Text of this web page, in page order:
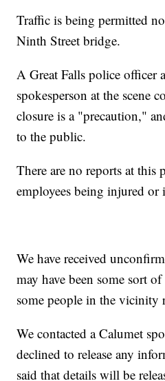
Traffic is being permitted
Ninth Street bridge.
A Great Falls police officer
spokesperson at the scene
closure is a "precaution,"
to the public.
There are no reports at this
employees being injured or
We have received
may have been some sort
some people in the vicinity
We contacted a Calumet
declined to release any
said that details will be